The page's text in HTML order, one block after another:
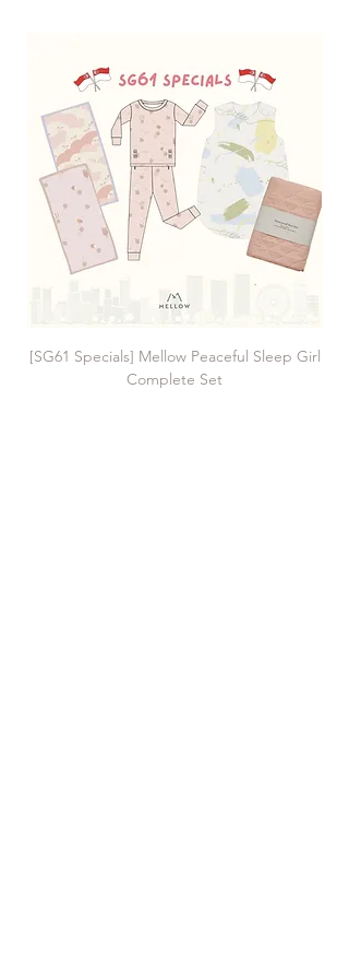
[SG61 Specials] Mellow Peaceful Sleep Girl
Complete Set